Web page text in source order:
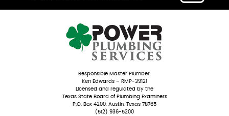
Responsible Master Plumber:
Ken Edwards – RMP-39121
Licensed and regulated by the
Texas State Board of Plumbing Examiners
P.O. Box 4200, Austin, Texas 78765
(512) 936-5200